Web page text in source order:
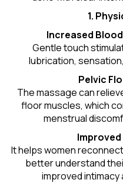
1.
Increased
Gentle touch
lubrication,
Pelvic
The massage can
floor muscles, which
menstrual
It helps women
better understand
improved